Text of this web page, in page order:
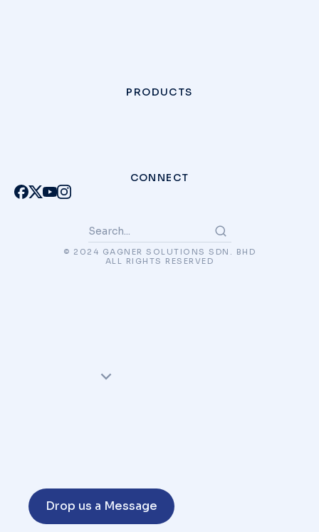
PRODUCTS
CONNECT
© 2024 GAGNER SOLUTIONS SDN. BHD
ALL RIGHTS RESERVED
Drop us a Message